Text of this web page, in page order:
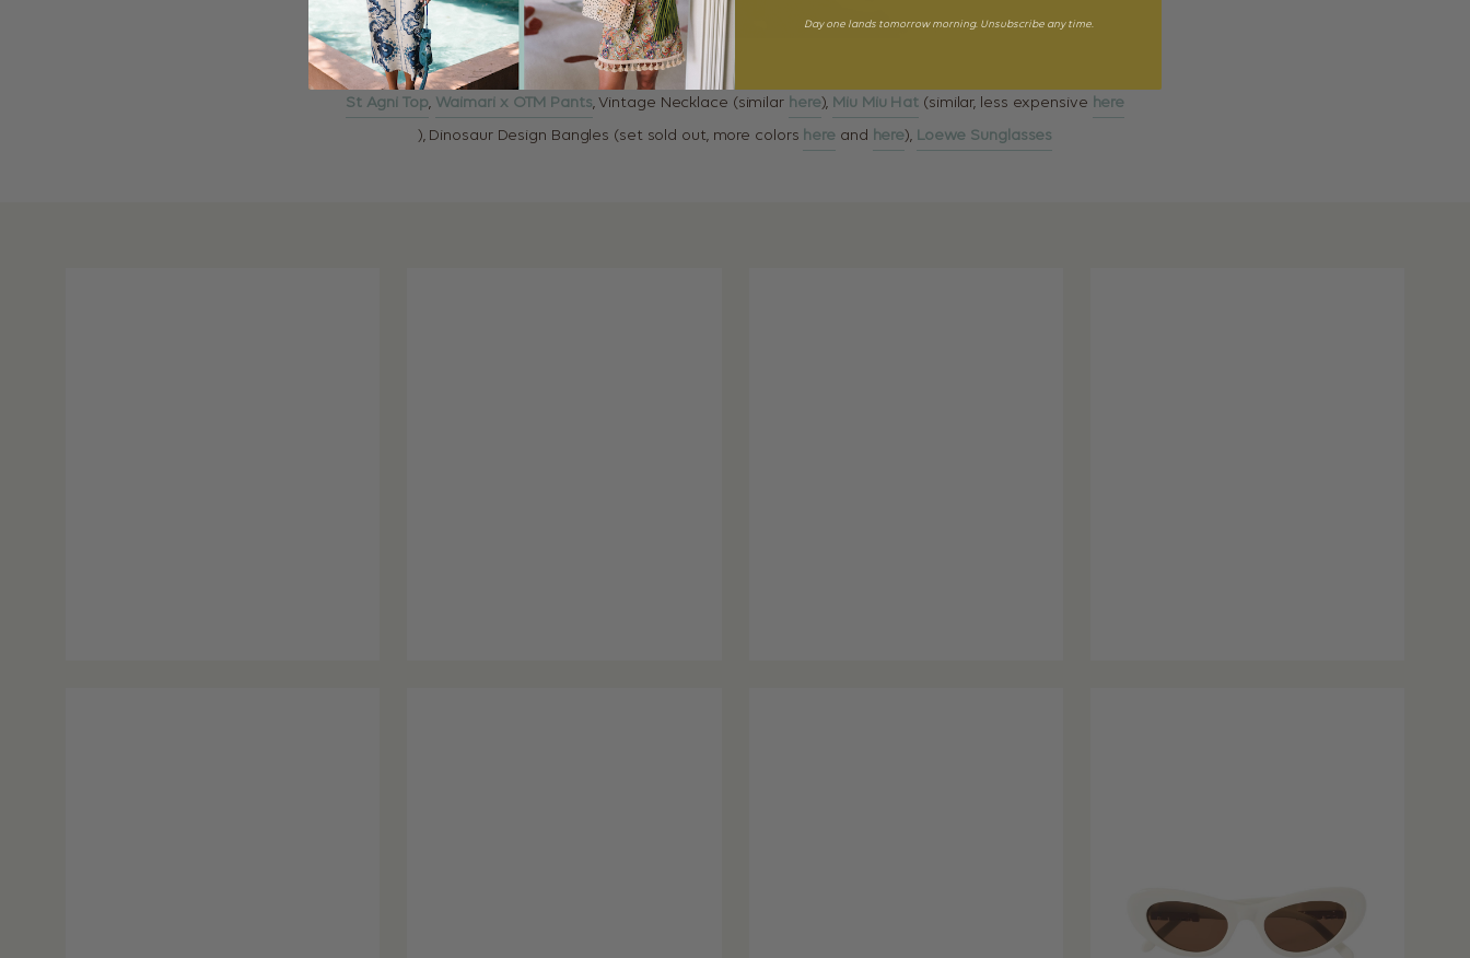
St Agni Top, Waimari x OTM Pants, Vintage Necklace (similar here), Miu Miu Hat (similar, less expensive here
), Dinosaur Design Bangles (set sold out, more colors here and here), Loewe Sunglasses
Day one lands tomorrow morning. Unsubscribe any time.